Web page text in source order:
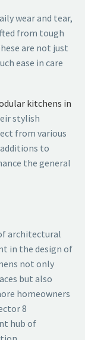
wear and tear,
from tough
are not just
ease in care
kitchens in
stylish
from various
additions to
the general
architectural
in the design of
not only
but also
homeowners
8
hub of